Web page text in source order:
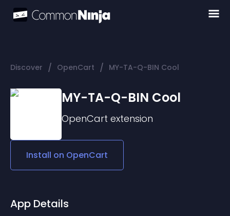
Discover / OpenCart / MY-TA-Q-BIN Cool
MY-TA-Q-BIN Cool
OpenCart extension
Install on OpenCart
App Details